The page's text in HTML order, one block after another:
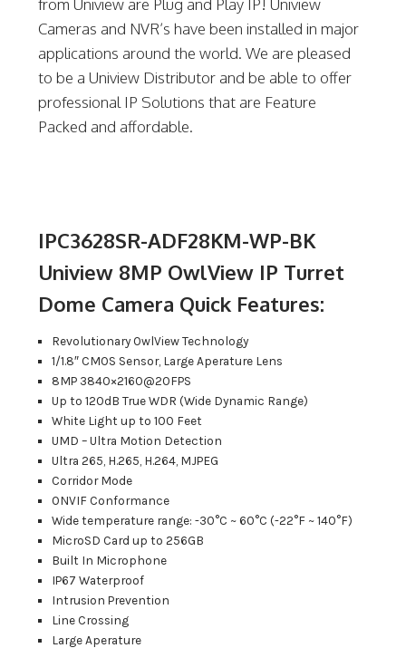
from Uniview are Plug and Play IP! Uniview
Cameras and NVR’s have been installed in major
applications around the world. We are pleased
to be a Uniview Distributor and be able to offer
professional IP Solutions that are Feature
Packed and affordable.
IPC3628SR-ADF28KM-WP-BK
Uniview 8MP OwlView IP Turret
Dome Camera Quick Features:
Revolutionary OwlView Technology
1/1.8″ CMOS Sensor, Large Aperature Lens
8MP 3840×2160@20FPS
Up to 120dB True WDR (Wide Dynamic Range)
White Light up to 100 Feet
UMD – Ultra Motion Detection
Ultra 265, H.265, H.264, MJPEG
Corridor Mode
ONVIF Conformance
Wide temperature range: -30°C ~ 60°C (-22°F ~ 140°F)
MicroSD Card up to 256GB
Built In Microphone
IP67 Waterproof
Intrusion Prevention
Line Crossing
Large Aperature